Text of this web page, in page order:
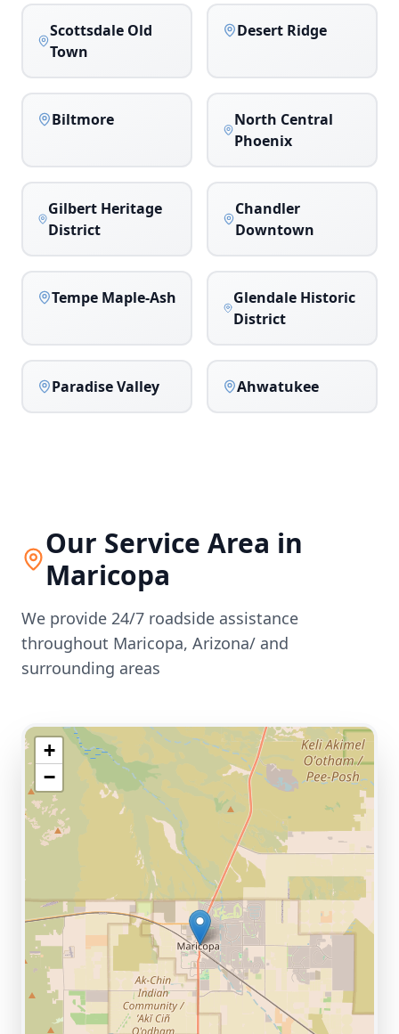
Scottsdale Old
Town
Desert Ridge
Biltmore
North Central
Phoenix
Gilbert Heritage
District
Chandler
Downtown
Tempe Maple-Ash
Glendale Historic
District
Paradise Valley Ahwatukee
Our Service Area in
Maricopa
We provide 24/7 roadside assistance
throughout Maricopa, Arizona/ and
surrounding areas
+
−